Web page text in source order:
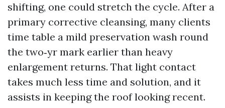
shifting, one could stretch the cycle. After a
primary corrective cleansing, many clients
time table a mild preservation wash round
the two‑yr mark earlier than heavy
enlargement returns. That light contact
takes much less time and solution, and it
assists in keeping the roof looking recent.